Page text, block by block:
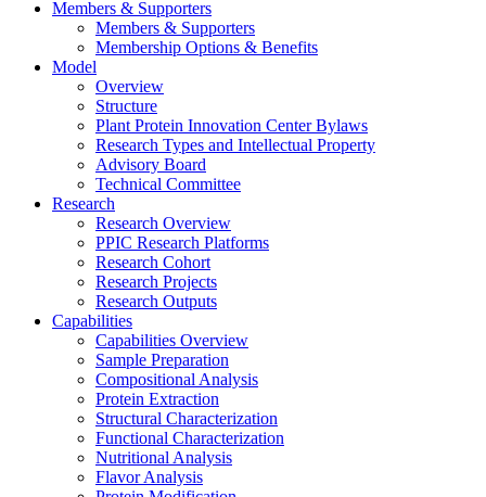
Members & Supporters
Members & Supporters
Membership Options & Benefits
Model
Overview
Structure
Plant Protein Innovation Center Bylaws
Research Types and Intellectual Property
Advisory Board
Technical Committee
Research
Research Overview
PPIC Research Platforms
Research Cohort
Research Projects
Research Outputs
Capabilities
Capabilities Overview
Sample Preparation
Compositional Analysis
Protein Extraction
Structural Characterization
Functional Characterization
Nutritional Analysis
Flavor Analysis